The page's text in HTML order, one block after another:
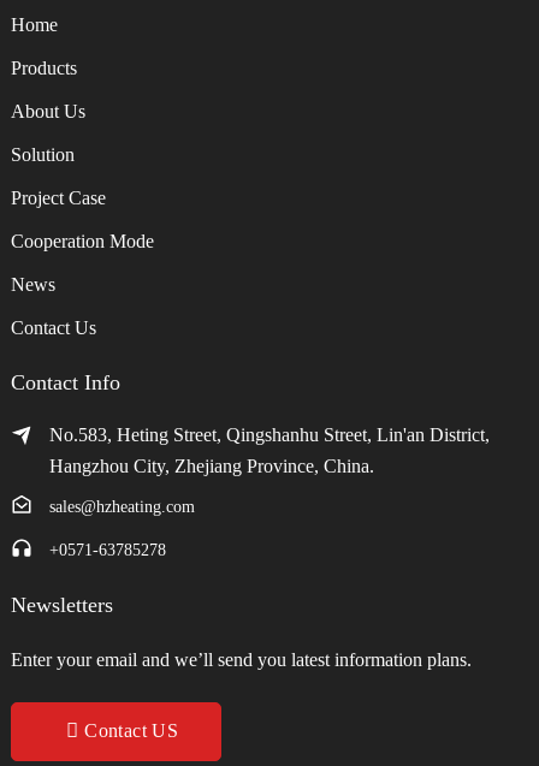
Home
Products
About Us
Solution
Project Case
Cooperation Mode
News
Contact Us
Contact Info
No.583, Heting Street, Qingshanhu Street, Lin'an District,
Hangzhou City, Zhejiang Province, China.
sales@hzheating.com
+0571-63785278
Newsletters
Enter your email and we’ll send you latest information plans.
Contact US